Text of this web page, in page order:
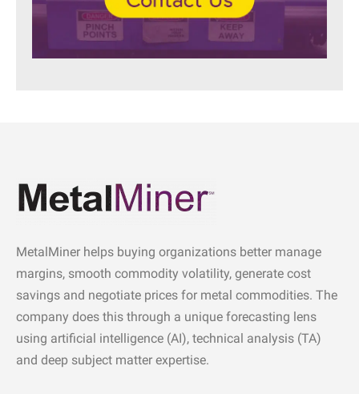
MetalMiner helps buying organizations better manage
margins, smooth commodity volatility, generate cost
savings and negotiate prices for metal commodities. The
company does this through a unique forecasting lens
using artificial intelligence (AI), technical analysis (TA)
and deep subject matter expertise.